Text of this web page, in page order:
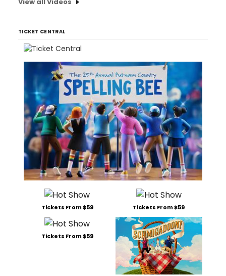
TICKET CENTRAL
Tickets From $59 Tickets From $59
Tickets From $59